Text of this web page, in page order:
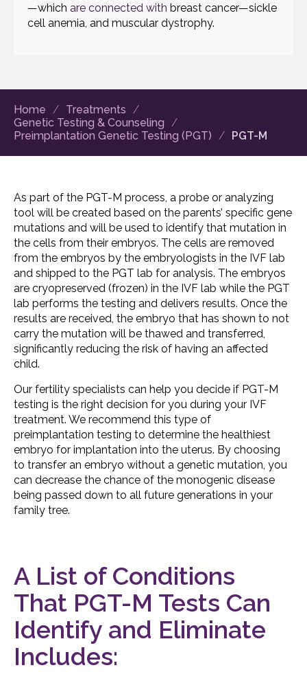
—which are connected with breast cancer—sickle
cell anemia, and muscular dystrophy.
Home
Treatments
Genetic Testing & Counseling
Preimplantation Genetic Testing (PGT)
PGT-M
As part of the PGT-M process, a probe or analyzing
tool will be created based on the parents’ specific gene
mutations and will be used to identify that mutation in
the cells from their embryos. The cells are removed
from the embryos by the embryologists in the IVF lab
and shipped to the PGT lab for analysis. The embryos
are cryopreserved (frozen) in the IVF lab while the PGT
lab performs the testing and delivers results. Once the
results are received, the embryo that has shown to not
carry the mutation will be thawed and transferred,
significantly reducing the risk of having an affected
child.
Our fertility specialists can help you decide if PGT-M
testing is the right decision for you during your IVF
treatment. We recommend this type of
preimplantation testing to determine the healthiest
embryo for implantation into the uterus. By choosing
to transfer an embryo without a genetic mutation, you
can decrease the chance of the monogenic disease
being passed down to all future generations in your
family tree.
A List of Conditions
That PGT-M Tests Can
Identify and Eliminate
Includes: